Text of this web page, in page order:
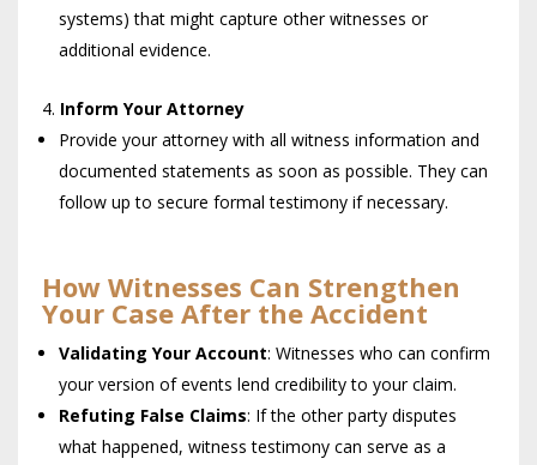
systems) that might capture other witnesses or
additional evidence.
Inform Your Attorney
Provide your attorney with all witness information and
documented statements as soon as possible. They can
follow up to secure formal testimony if necessary.
How Witnesses Can Strengthen
Your Case After the Accident
Validating Your Account: Witnesses who can confirm
your version of events lend credibility to your claim.
Refuting False Claims: If the other party disputes
what happened, witness testimony can serve as a